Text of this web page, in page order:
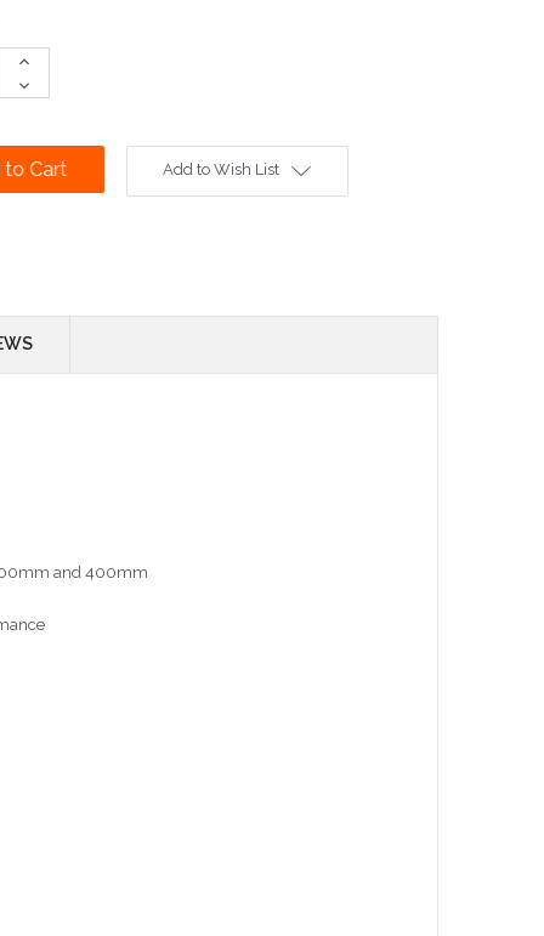
Increase
Decrease
Quantity:
Add to Wish List
and 400mm